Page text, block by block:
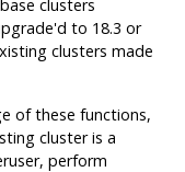
clusters
'd to 18.3 or
clusters made
of these functions,
cluster is a
perform